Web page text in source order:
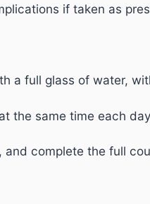
if taken as
a full glass of water,
the same time each
and complete the full